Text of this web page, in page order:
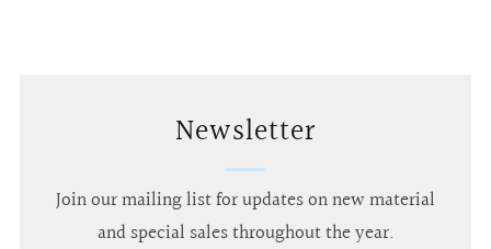
Newsletter
Join our mailing list for updates on new material
and special sales throughout the year.